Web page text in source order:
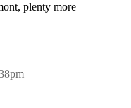
plenty more